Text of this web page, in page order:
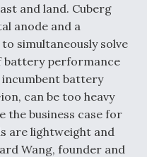
Supersonic
and land. Cuberg
anode and a
simultaneously solve
battery performance
incumbent battery
can be too heavy
the business case for
are lightweight and
Wang, founder and